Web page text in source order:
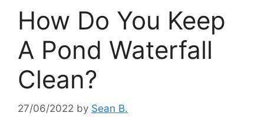
How Do You Keep
A Pond Waterfall
Clean?
27/06/2022 by Sean B.